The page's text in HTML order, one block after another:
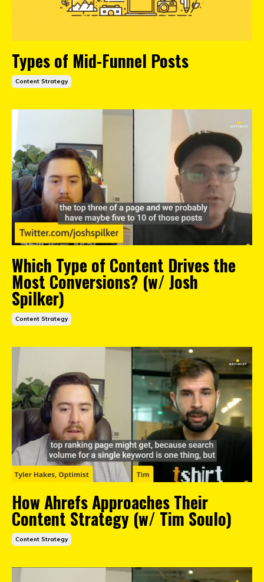
Types of Mid-Funnel Posts
Content Strategy
Which Type of Content Drives the
Most Conversions? (w/ Josh
Spilker)
Content Strategy
How Ahrefs Approaches Their
Content Strategy (w/ Tim Soulo)
Content Strategy